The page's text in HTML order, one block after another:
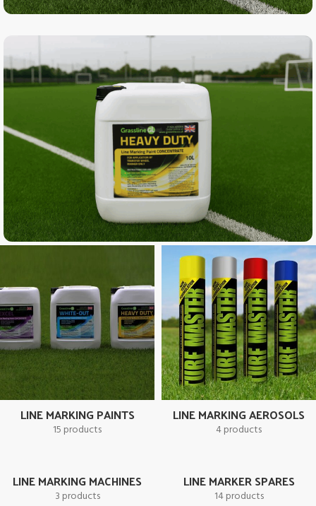
Buy a Titan Spray Marker and get 10
litres of Ultra FREE
Buy 6+ get 1 FREE
But 12+ get 3 FREE
* Discount automatically applied at checkout
** Paint can be mixed and the cheapest product
will be supplied free
*** 6+ Offer Excludes Readymark
**** Maximum of 3 x 10 Litre Bottle free per
qualifying order.
LINE MARKING PAINTS
15 products
LINE MARKING AEROSOLS
4 products
LINE MARKING MACHINES
3 products
LINE MARKER SPARES
14 products